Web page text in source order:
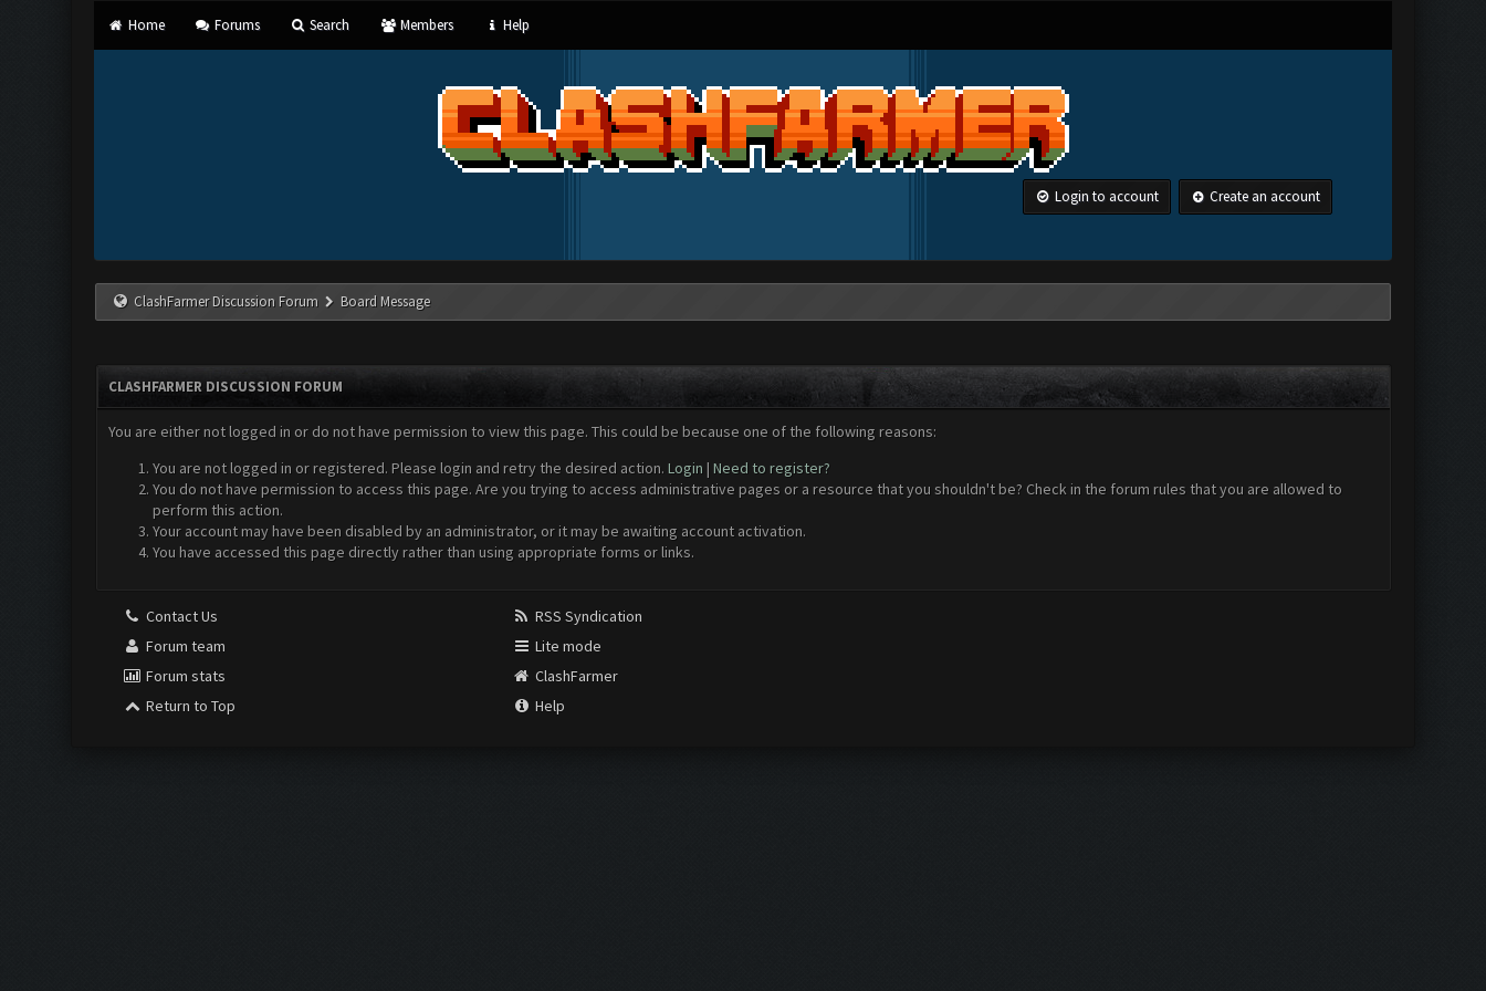
Home Forums Search Members Help
Login to account Create an account
ClashFarmer Discussion Forum Board Message
CLASHFARMER DISCUSSION FORUM
You are either not logged in or do not have permission to view this page. This could be because one of the following reasons:
You are not logged in or registered. Please login and retry the desired action. Login | Need to register?
You do not have permission to access this page. Are you trying to access administrative pages or a resource that you shouldn't be? Check in the forum rules that you are allowed to
perform this action.
Your account may have been disabled by an administrator, or it may be awaiting account activation.
You have accessed this page directly rather than using appropriate forms or links.
Contact Us
Forum team
Forum stats
Return to Top
RSS Syndication
Lite mode
ClashFarmer
Help